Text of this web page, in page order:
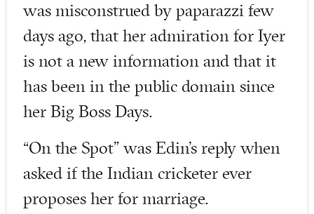
was misconstrued by paparazzi few
days ago, that her admiration for Iyer
is not a new information and that it
has been in the public domain since
her Big Boss Days.
“On the Spot” was Edin’s reply when
asked if the Indian cricketer ever
proposes her for marriage.